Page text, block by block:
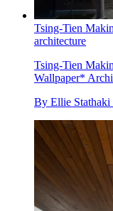
Tsing-Tien
architecture
Tsing-Tien
Wallpaper*
By Ellie Stathaki